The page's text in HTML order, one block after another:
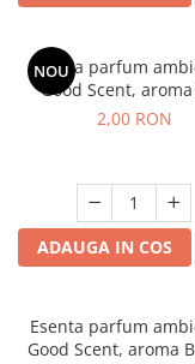
NOU
Esenta parfum
Good Scent,
Garden, 1 g,
2,00 RON
ADAUGA IN COS
Esenta parfum
Good Scent, aroma